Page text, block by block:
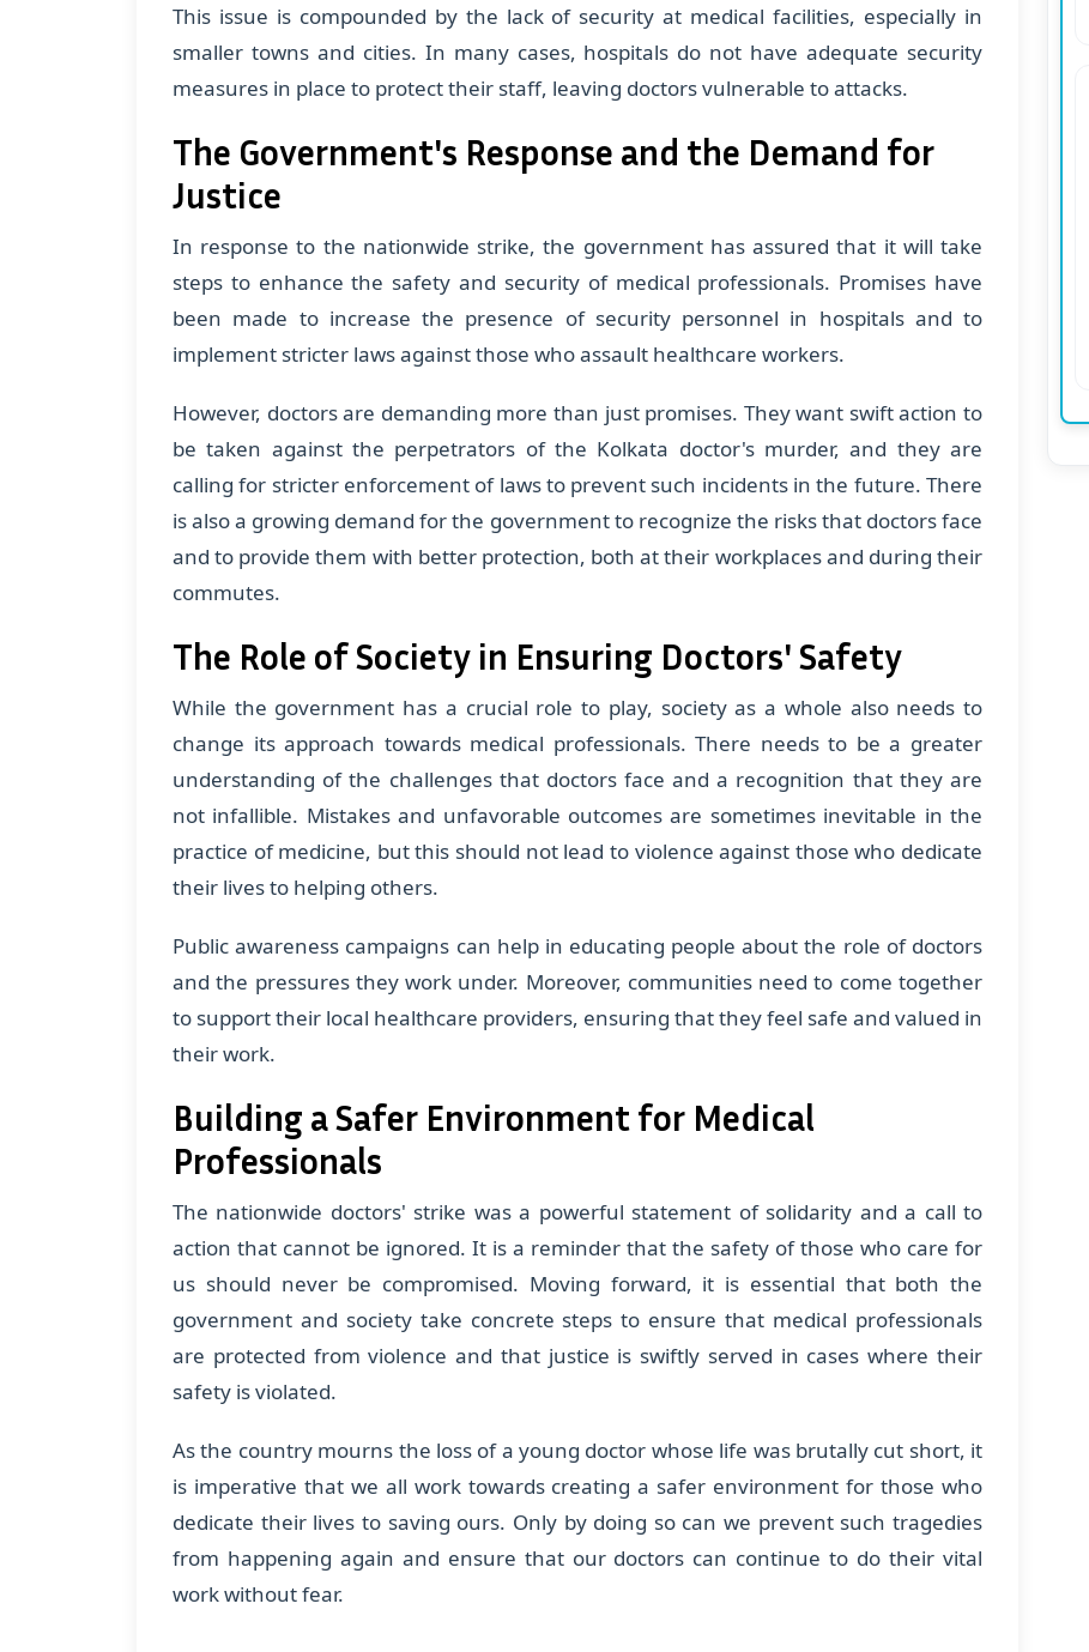
This issue is compounded by the lack of security at medical facilities, especially in
smaller towns and cities. In many cases, hospitals do not have adequate security
measures in place to protect their staff, leaving doctors vulnerable to attacks.
The Government's Response and the Demand for
Justice
In response to the nationwide strike, the government has assured that it will take
steps to enhance the safety and security of medical professionals. Promises have
been made to increase the presence of security personnel in hospitals and to
implement stricter laws against those who assault healthcare workers.
However, doctors are demanding more than just promises. They want swift action to
be taken against the perpetrators of the Kolkata doctor's murder, and they are
calling for stricter enforcement of laws to prevent such incidents in the future. There
is also a growing demand for the government to recognize the risks that doctors face
and to provide them with better protection, both at their workplaces and during their
commutes.
The Role of Society in Ensuring Doctors' Safety
While the government has a crucial role to play, society as a whole also needs to
change its approach towards medical professionals. There needs to be a greater
understanding of the challenges that doctors face and a recognition that they are
not infallible. Mistakes and unfavorable outcomes are sometimes inevitable in the
practice of medicine, but this should not lead to violence against those who dedicate
their lives to helping others.
Public awareness campaigns can help in educating people about the role of doctors
and the pressures they work under. Moreover, communities need to come together
to support their local healthcare providers, ensuring that they feel safe and valued in
their work.
Building a Safer Environment for Medical
Professionals
The nationwide doctors' strike was a powerful statement of solidarity and a call to
action that cannot be ignored. It is a reminder that the safety of those who care for
us should never be compromised. Moving forward, it is essential that both the
government and society take concrete steps to ensure that medical professionals
are protected from violence and that justice is swiftly served in cases where their
safety is violated.
As the country mourns the loss of a young doctor whose life was brutally cut short, it
is imperative that we all work towards creating a safer environment for those who
dedicate their lives to saving ours. Only by doing so can we prevent such tragedies
from happening again and ensure that our doctors can continue to do their vital
work without fear.